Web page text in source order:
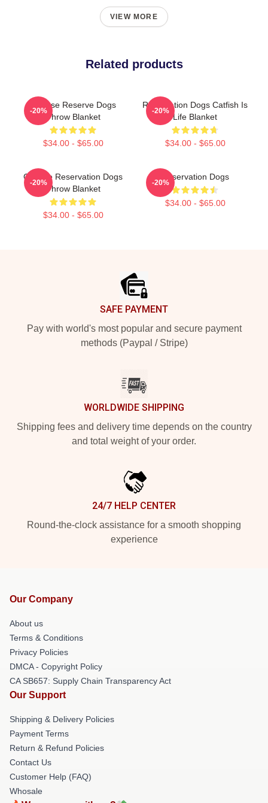
VIEW MORE
Related products
Cheese Reserve Dogs
Throw Blanket
$34.00 - $65.00
-20%
Reservation Dogs Catfish Is
Life Blanket
$34.00 - $65.00
-20%
Cheese Reservation Dogs
Throw Blanket
$34.00 - $65.00
-20%
Reservation Dogs
$34.00 - $65.00
-20%
SAFE PAYMENT
Pay with world's most popular and secure payment
methods (Paypal / Stripe)
WORLDWIDE SHIPPING
Shipping fees and delivery time depends on the country
and total weight of your order.
24/7 HELP CENTER
Round-the-clock assistance for a smooth shopping
experience
Our Company
About us
Terms & Conditions
Privacy Policies
DMCA - Copyright Policy
CA SB657: Supply Chain Transparency Act
Our Support
Shipping & Delivery Policies
Payment Terms
Return & Refund Policies
Contact Us
Customer Help (FAQ)
Whosale